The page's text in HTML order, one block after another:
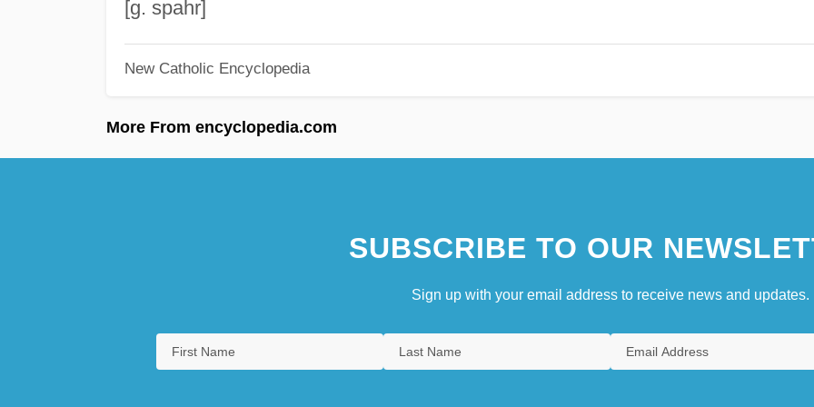
[g. spahr]
New Catholic Encyclopedia
More From encyclopedia.com
SUBSCRIBE TO OUR
Sign up with your email address to receive news and updates.